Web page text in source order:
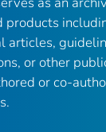
products
articles,
or other
or co-